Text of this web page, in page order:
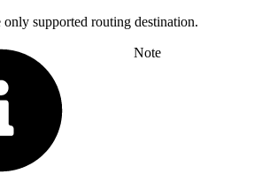
supported routing destination.
Note